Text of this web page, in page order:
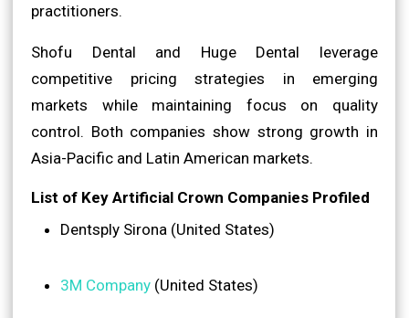
practitioners.
Shofu Dental and Huge Dental leverage
competitive pricing strategies in emerging
markets while maintaining focus on quality
control. Both companies show strong growth in
Asia-Pacific and Latin American markets.
List of Key Artificial Crown Companies Profiled
Dentsply Sirona (United States)
3M Company (United States)